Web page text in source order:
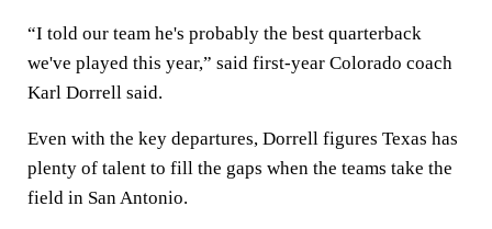
“I told our team he's probably the best quarterback
we've played this year,” said first-year Colorado coach
Karl Dorrell said.
Even with the key departures, Dorrell figures Texas has
plenty of talent to fill the gaps when the teams take the
field in San Antonio.